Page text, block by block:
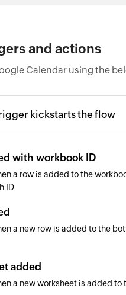
and actions
Calendar using the
kickstarts the flow
with workbook ID
a row is added to the
ID
a new row is added to the
added
a new worksheet is added to